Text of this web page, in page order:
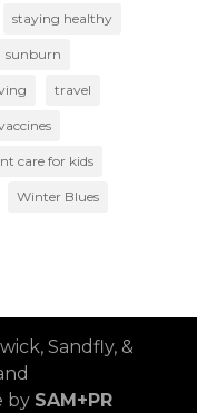
staying healthy
sunburn
travel
care for kids
Winter Blues
Sandfly, &
by SAM+PR